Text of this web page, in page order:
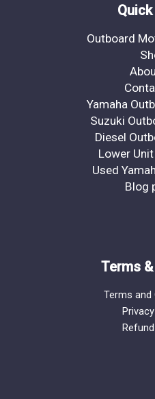
Outboard
Yamaha
Suzuki
Diesel
Lower
Used
Blog
Terms
Terms and